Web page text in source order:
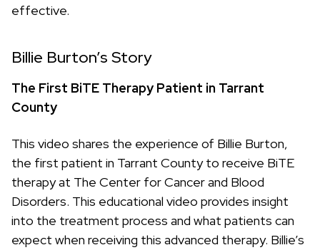
effective.
Billie Burton’s Story
The First BiTE Therapy Patient in Tarrant
County
This video shares the experience of Billie Burton,
the first patient in Tarrant County to receive BiTE
therapy at The Center for Cancer and Blood
Disorders. This educational video provides insight
into the treatment process and what patients can
expect when receiving this advanced therapy. Billie’s